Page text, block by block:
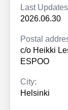
Last
2026.06.30
Postal
c/o Heikki
ESPOO
City:
Helsinki